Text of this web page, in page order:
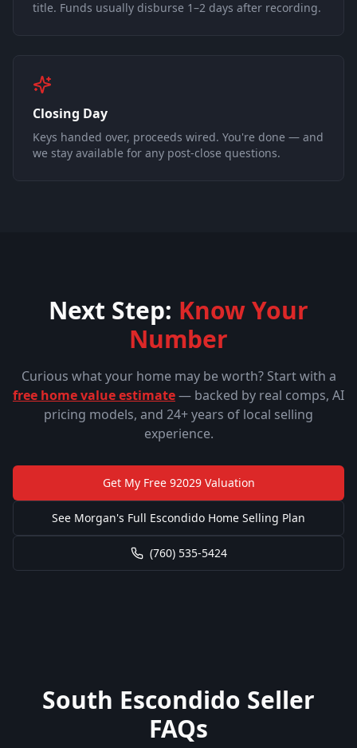
title. Funds usually disburse 1–2 days after recording.
Closing Day
Keys handed over, proceeds wired. You're done — and
we stay available for any post-close questions.
Next Step: Know Your
Number
Curious what your home may be worth? Start with a
free home value estimate— backed by real comps, AI
pricing models, and 24+ years of local selling
experience.
Get My Free 92029Valuation
See Morgan's Full Escondido Home Selling Plan
(760) 535-5424
South Escondido Seller
FAQs